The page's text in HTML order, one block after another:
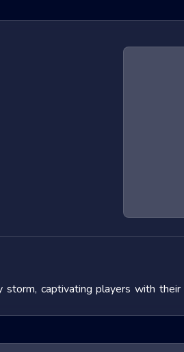
captivating players with
rush they provide. In